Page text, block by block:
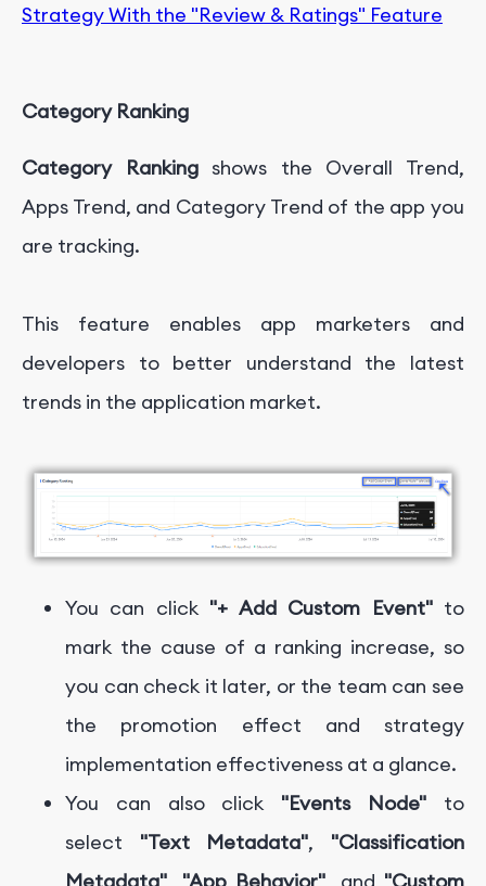
Strategy With the "Review & Ratings" Feature
Category Ranking
Category Rankingshows the Overall Trend,
Apps Trend, and Category Trend of the app you
are tracking.
This feature enables app marketers and
developers to better understand the latest
trends in the application market.
You can click "+ Add Custom Event"to
mark the cause of a ranking increase, so
you can check it later, or the team can see
the promotion effect and strategy
implementation effectiveness at a glance.
You can also click "Events Node" to
select "Text Metadata", "Classification